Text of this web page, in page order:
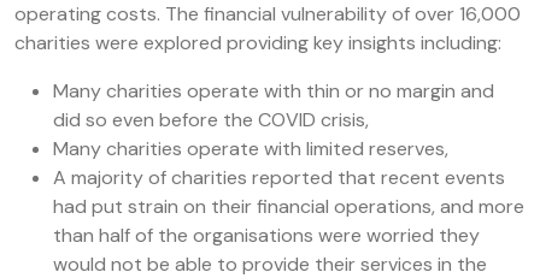
operating costs. The financial vulnerability of over 16,000
charities were explored providing key insights including:
Many charities operate with thin or no margin and
did so even before the COVID crisis,
Many charities operate with limited reserves,
A majority of charities reported that recent events
had put strain on their financial operations, and more
than half of the organisations were worried they
would not be able to provide their services in the